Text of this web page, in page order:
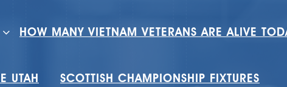
HOW MANY VIETNAM VETERANS ARE ALIVE
UTAH SCOTTISH CHAMPIONSHIP FIXTURES